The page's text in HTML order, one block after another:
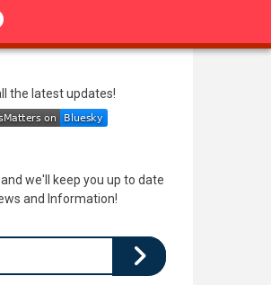
the latest updates!
and we'll keep you up to date
and Information!